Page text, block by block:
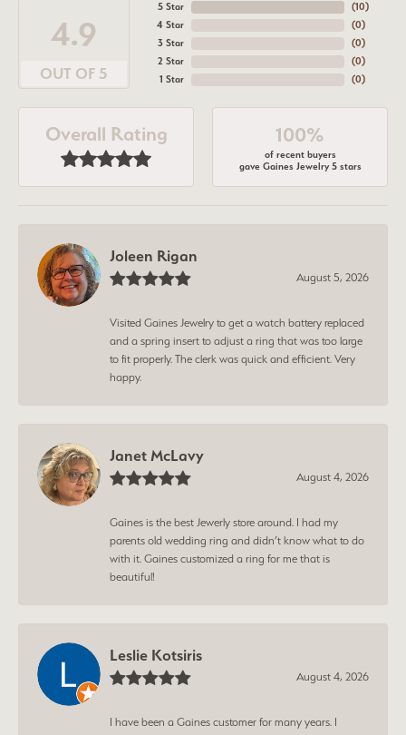
4.9
OUT OF 5
5 Star
4 Star
3 Star
2 Star
1 Star
(10)
(0)
(0)
(0)
(0)
Overall Rating 100%
of recent buyers
gave Gaines Jewelry 5 stars
Joleen Rigan
August 5, 2026
Visited Gaines Jewelry to get a watch battery replaced
and a spring insert to adjust a ring that was too large
to fit properly. The clerk was quick and efficient. Very
happy.
Janet McLavy
August 4, 2026
Gaines is the best Jewerly store around. I had my
parents old wedding ring and didn’t know what to do
with it. Gaines customized a ring for me that is
beautiful!
Leslie Kotsiris
August 4, 2026
I have been a Gaines customer for many years. I